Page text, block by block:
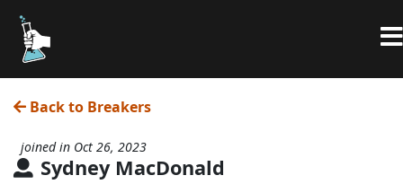
Back to Breakers
Sydney MacDonald
joined in Oct 26, 2023